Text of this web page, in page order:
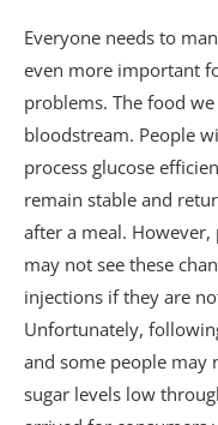
Q. How can
support blood
Q. How long
purchased items
Q. How
Q. What if
not the right
final thoughts
Everyone needs to
even more important
problems. The food
bloodstream. People
process glucose
remain stable and
after a meal.
may not see these
injections if they are
Unfortunately,
and some people may
sugar levels low